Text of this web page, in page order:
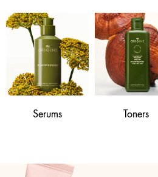
Serums Toners